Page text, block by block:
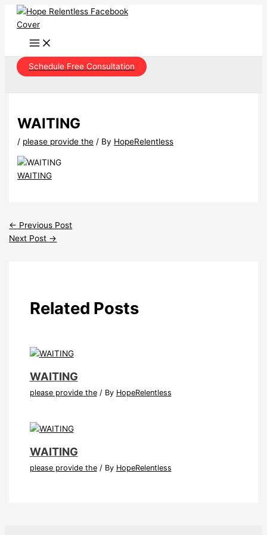
Skip
Schedule Free Consultation
WAITING
/ please provide the / By HopeRelentless
WAITING
← Previous Post
Next Post →
Related Posts
WAITING
please provide the/ By HopeRelentless
WAITING
please provide the/ By HopeRelentless